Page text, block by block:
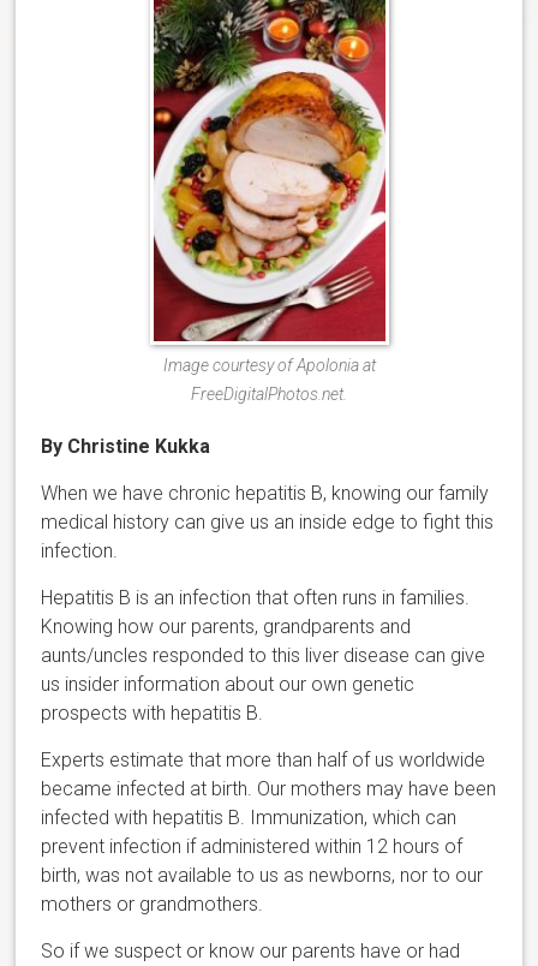
Image courtesy of Apolonia at
FreeDigitalPhotos.net.
By Christine Kukka
When we have chronic hepatitis B, knowing our family
medical history can give us an inside edge to fight this
infection.
Hepatitis B is an infection that often runs in families.
Knowing how our parents, grandparents and
aunts/uncles responded to this liver disease can give
us insider information about our own genetic
prospects with hepatitis B.
Experts estimate that more than half of us worldwide
became infected at birth. Our mothers may have been
infected with hepatitis B. Immunization, which can
prevent infection if administered within 12 hours of
birth, was not available to us as newborns, nor to our
mothers or grandmothers.
So if we suspect or know our parents have or had